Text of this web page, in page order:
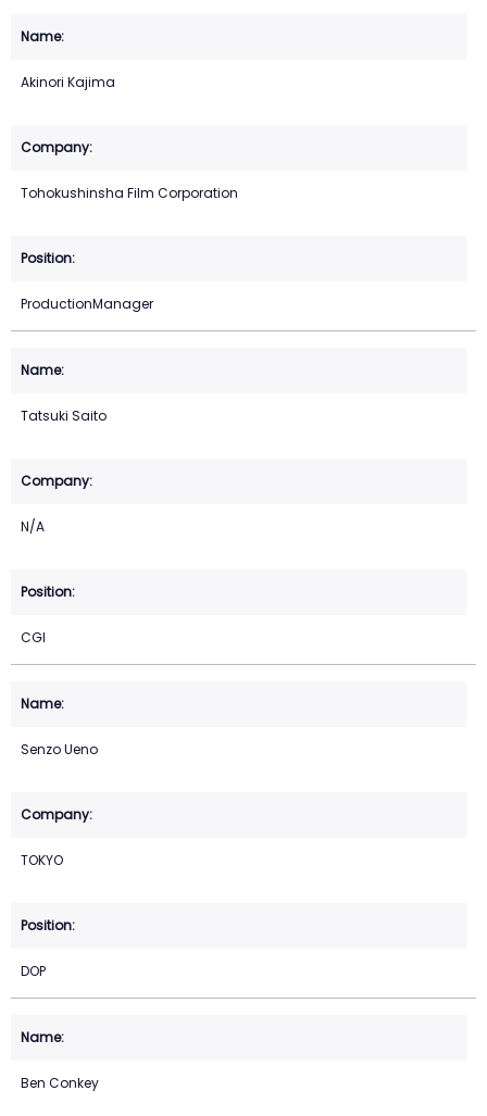
Akinori Kajima
Tohokushinsha Film Corporation
ProductionManager
Tatsuki Saito
N/A
CGI
Senzo Ueno
TOKYO
DOP
Ben Conkey